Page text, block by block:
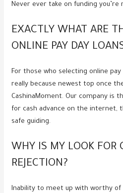
Never ever take on funding you’re
EXACTLY WHAT ARE
ONLINE PAY DAY
For those who selecting online
really because newest top once
CashinaMoment. Our company is
for cash advance on the internet,
safe guiding.
WHY IS MY LOOK FOR
REJECTION?
Inability to meet up with worthy